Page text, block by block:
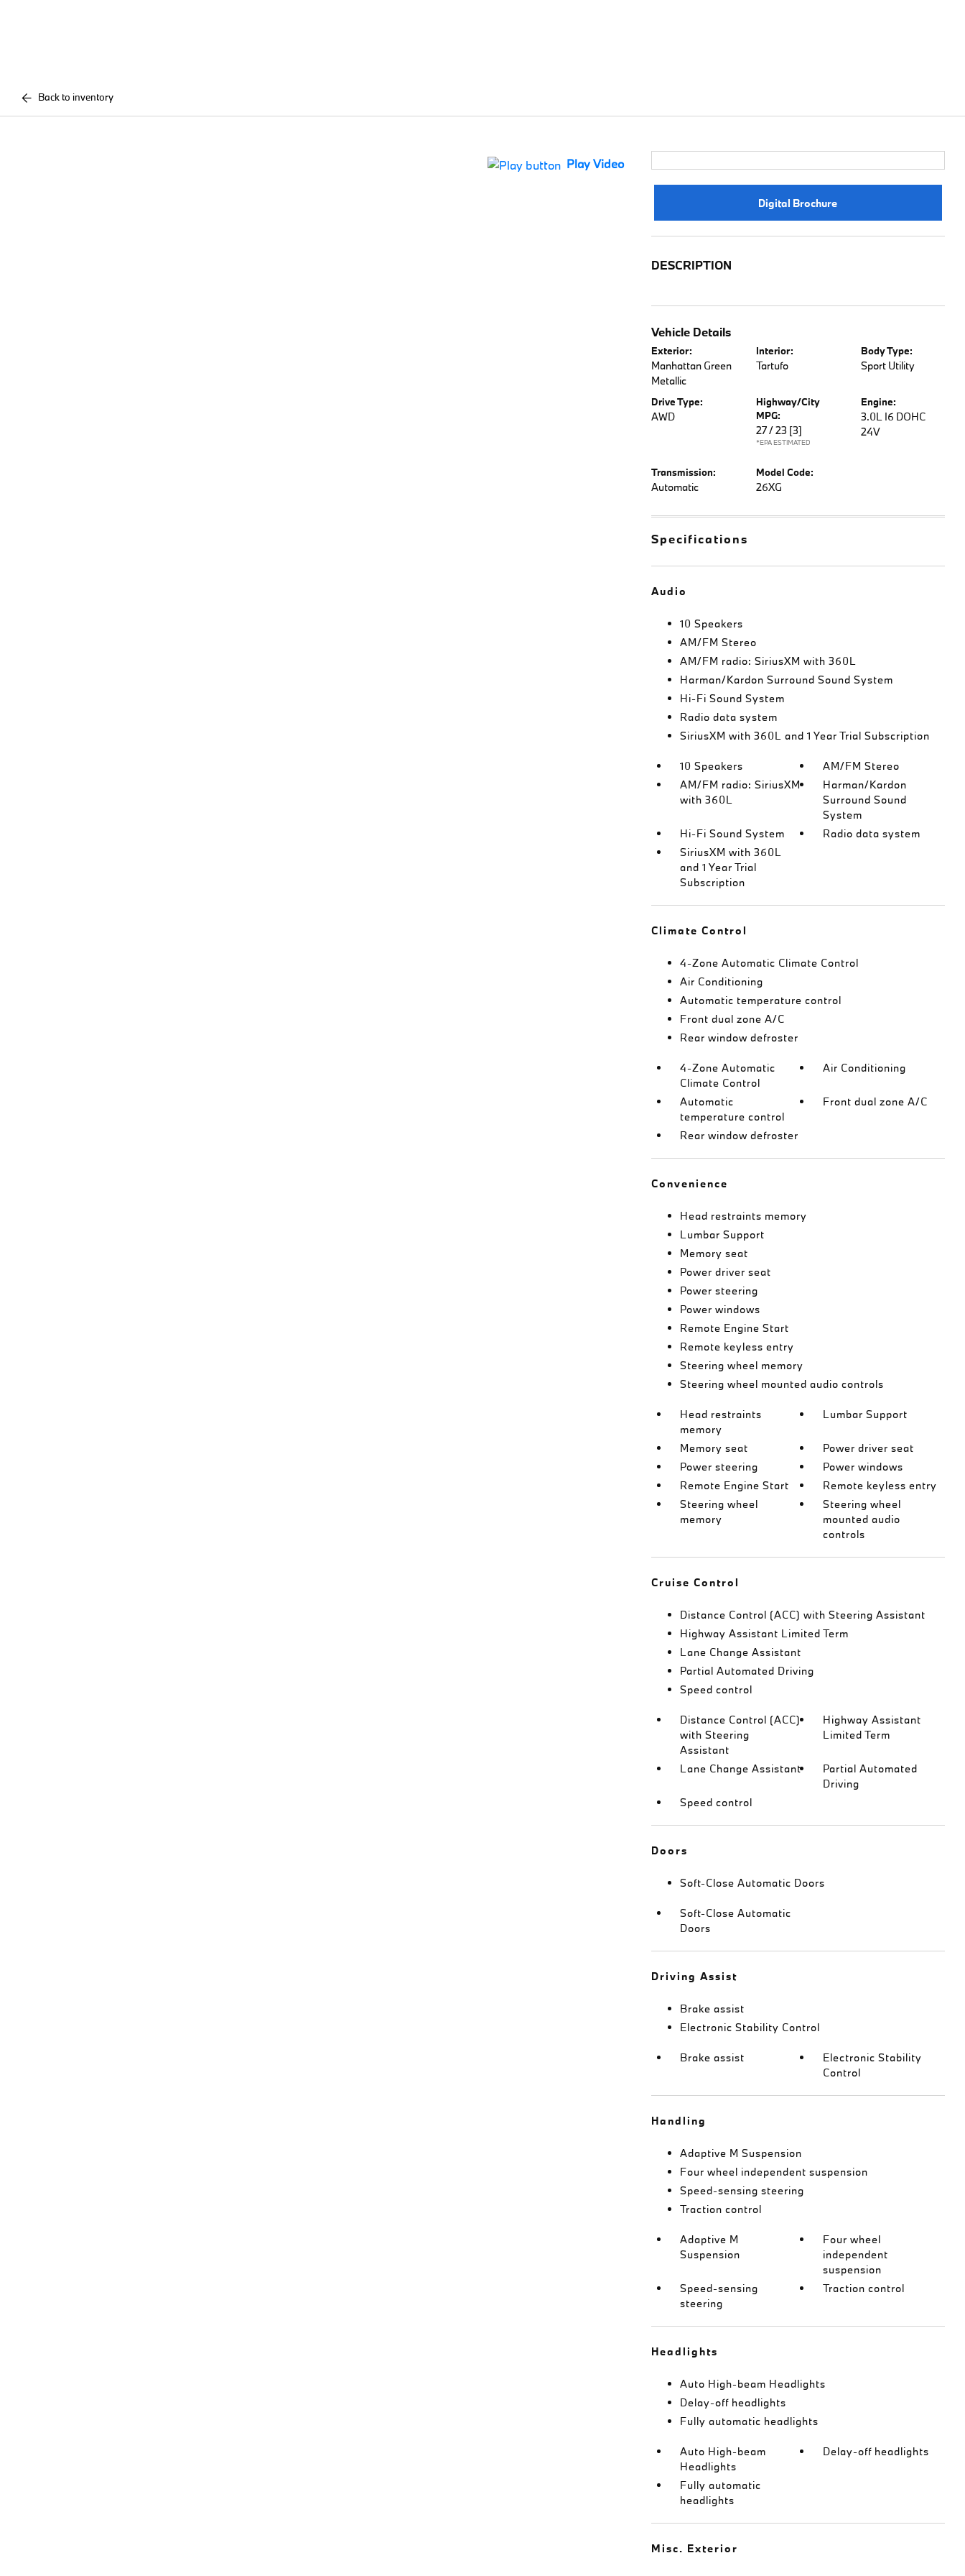
Back to inventory
Play Video
Digital Brochure
DESCRIPTION
Vehicle Details
Exterior:
Manhattan Green
Metallic
Interior:
Tartufo
Body Type:
Sport Utility
Drive Type:
AWD
Highway/City
MPG:
27 / 23 [3]
*EPA ESTIMATED
Engine:
3.0L I6 DOHC
24V
Transmission:
Automatic
Model Code:
26XG
Specifications
Audio
10 Speakers
AM/FM Stereo
AM/FM radio: SiriusXM with 360L
Harman/Kardon Surround Sound System
Hi-Fi Sound System
Radio data system
SiriusXM with 360L and 1 Year Trial Subscription
10 Speakers
AM/FM Stereo
AM/FM radio: SiriusXM
with 360L
Harman/Kardon
Surround Sound
System
Hi-Fi Sound System
Radio data system
SiriusXM with 360L
and 1 Year Trial
Subscription
Climate Control
4-Zone Automatic Climate Control
Air Conditioning
Automatic temperature control
Front dual zone A/C
Rear window defroster
4-Zone Automatic
Climate Control
Air Conditioning
Automatic
temperature control
Front dual zone A/C
Rear window defroster
Convenience
Head restraints memory
Lumbar Support
Memory seat
Power driver seat
Power steering
Power windows
Remote Engine Start
Remote keyless entry
Steering wheel memory
Steering wheel mounted audio controls
Head restraints
memory
Lumbar Support
Memory seat
Power driver seat
Power steering
Power windows
Remote Engine Start
Remote keyless entry
Steering wheel
memory
Steering wheel
mounted audio
controls
Cruise Control
Distance Control (ACC) with Steering Assistant
Highway Assistant Limited Term
Lane Change Assistant
Partial Automated Driving
Speed control
Distance Control (ACC)
with Steering
Assistant
Highway Assistant
Limited Term
Lane Change Assistant
Partial Automated
Driving
Speed control
Doors
Soft-Close Automatic Doors
Soft-Close Automatic
Doors
Driving Assist
Brake assist
Electronic Stability Control
Brake assist
Electronic Stability
Control
Handling
Adaptive M Suspension
Four wheel independent suspension
Speed-sensing steering
Traction control
Adaptive M
Suspension
Four wheel
independent
suspension
Speed-sensing
steering
Traction control
Headlights
Auto High-beam Headlights
Delay-off headlights
Fully automatic headlights
Auto High-beam
Headlights
Delay-off headlights
Fully automatic
headlights
Misc. Exterior